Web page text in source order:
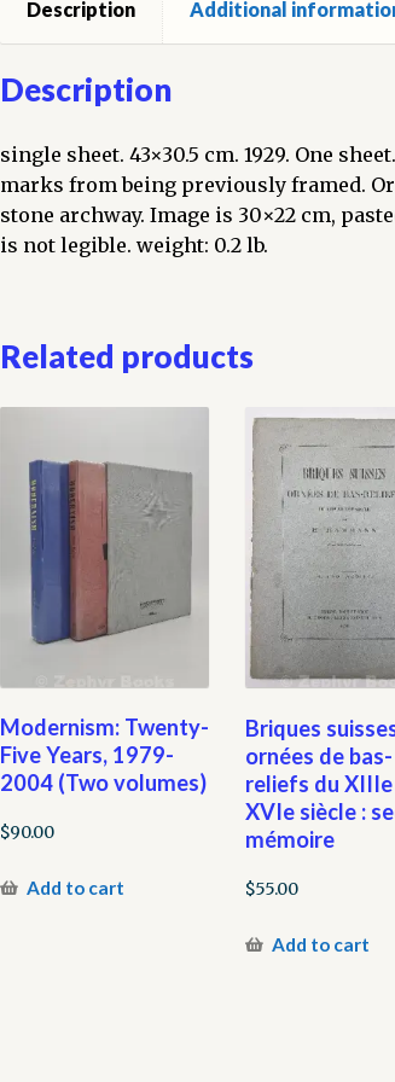
Description Additional
Description
single sheet. 43×30.5 cm. 1929. One
marks from being previously framed.
stone archway. Image is 30×22 cm,
is not legible. weight: 0.2 lb.
Related products
Modernism: Twenty-
Five Years, 1979-
2004 (Two volumes)
$90.00
Add to cart
Briques
ornées de bas-
reliefs du XIIIe
XVIe siècle :
mémoire
$55.00
Add to cart